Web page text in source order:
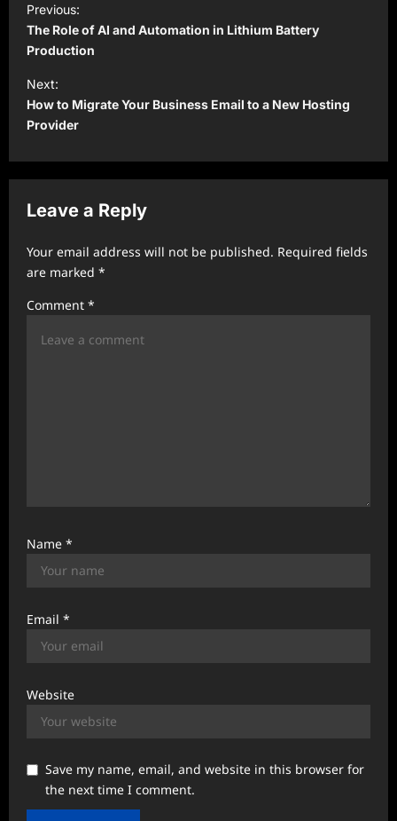
o
s
t
n
a
v
g
a
t
i
Previous:
The Role of AI and Automation in Lithium Battery
Production
Next:
How to Migrate Your Business Email to a New Hosting
Provider
Leave a Reply
Your email address will not be published. Required fields
are marked *
Comment *
Name *
Email *
Website
Save my name, email, and website in this browser for
the next time I comment.